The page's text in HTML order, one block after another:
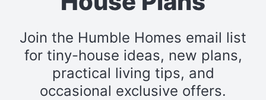
Join the Humble Homes email list
for tiny-house ideas, new plans,
practical living tips, and
occasional exclusive offers.